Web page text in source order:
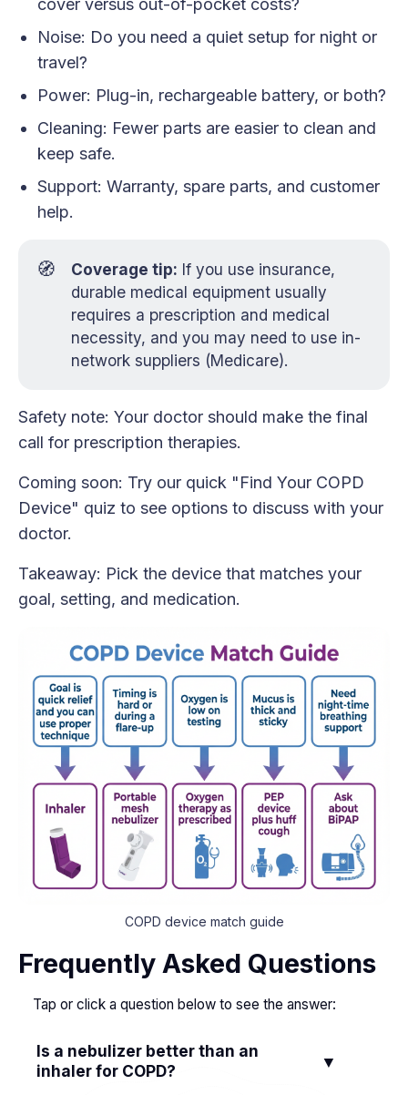
cover versus out-of-pocket costs?
Noise: Do you need a quiet setup for night or
travel?
Power: Plug-in, rechargeable battery, or both?
Cleaning: Fewer parts are easier to clean and
keep safe.
Support: Warranty, spare parts, and customer
help.
🧭 Coverage tip: If you use insurance,
durable medical equipment usually
requires a prescription and medical
necessity, and you may need to use in-
network suppliers (Medicare).
Safety note: Your doctor should make the final
call for prescription therapies.
Coming soon: Try our quick "Find Your COPD
Device" quiz to see options to discuss with your
doctor.
Takeaway: Pick the device that matches your
goal, setting, and medication.
COPD device match guide
Frequently Asked Questions
Tap or click a question below to see the answer:
Is a nebulizer better than an
inhaler for COPD?
▼